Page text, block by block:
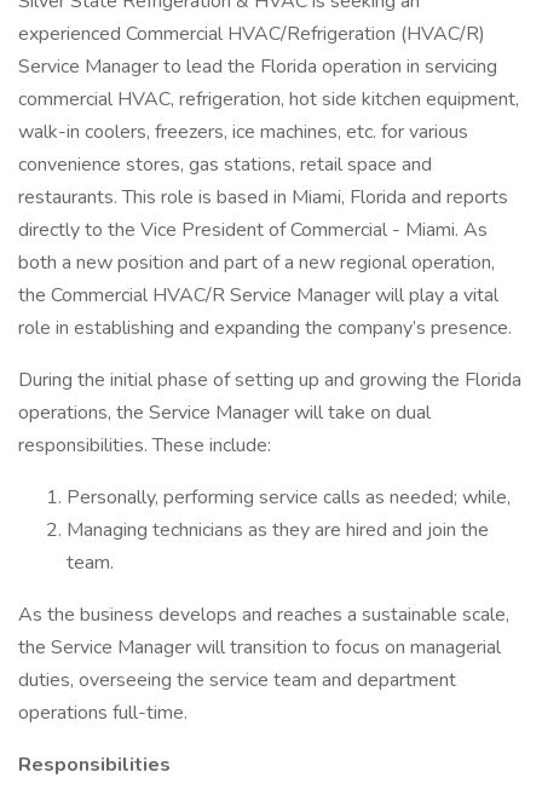
experienced Commercial HVAC/Refrigeration (HVAC/R)
Service Manager to lead the Florida operation in servicing
commercial HVAC, refrigeration, hot side kitchen equipment,
walk-in coolers, freezers, ice machines, etc. for various
convenience stores, gas stations, retail space and
restaurants. This role is based in Miami, Florida and reports
directly to the Vice President of Commercial - Miami. As
both a new position and part of a new regional operation,
the Commercial HVAC/R Service Manager will play a vital
role in establishing and expanding the company’s presence.
During the initial phase of setting up and growing the Florida
operations, the Service Manager will take on dual
responsibilities. These include:
Personally, performing service calls as needed; while,
Managing technicians as they are hired and join the
team.
As the business develops and reaches a sustainable scale,
the Service Manager will transition to focus on managerial
duties, overseeing the service team and department
operations full-time.
Responsibilities